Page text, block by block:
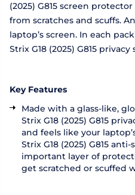
(2025) G815 screen
from scratches and scuffs.
laptop’s screen. In each
Strix G18 (2025) G815
Key Features
Made with a glass-like,
Strix G18 (2025) G815
and feels like your
Strix G18 (2025) G815
important layer of
get scratched or scuffed